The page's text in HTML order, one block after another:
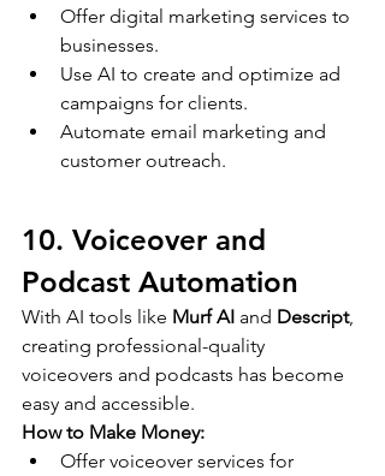
Offer digital marketing services to
businesses.
Use AI to create and optimize ad
campaigns for clients.
Automate email marketing and
customer outreach.
10. Voiceover and
Podcast Automation
With AI tools like Murf AI and Descript,
creating professional-quality
voiceovers and podcasts has become
easy and accessible.
How to Make Money:
Offer voiceover services for